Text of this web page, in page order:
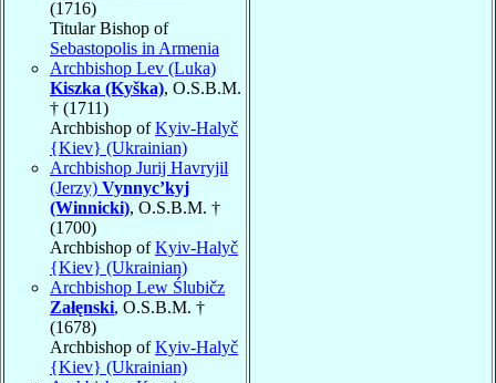
(1716)
Titular Bishop of
Sebastopolis in Armenia
Archbishop Lev (Luka)
Kiszka (Kyška), O.S.B.M.
† (1711)
Archbishop ofKyiv-Halyč
{Kiev} (Ukrainian)
Archbishop Jurij Havryjil
(Jerzy) Vynnyc’kyj
(Winnicki), O.S.B.M. †
(1700)
Archbishop ofKyiv-Halyč
{Kiev} (Ukrainian)
Archbishop Lew Ślubičz
Załęnski, O.S.B.M. †
(1678)
Archbishop ofKyiv-Halyč
{Kiev} (Ukrainian)